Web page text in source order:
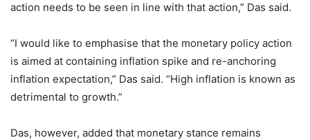
action needs to be seen in line with that action,” Das said.
“I would like to emphasise that the monetary policy action
is aimed at containing inflation spike and re-anchoring
inflation expectation,” Das said. “High inflation is known as
detrimental to growth.”
Das, however, added that monetary stance remains